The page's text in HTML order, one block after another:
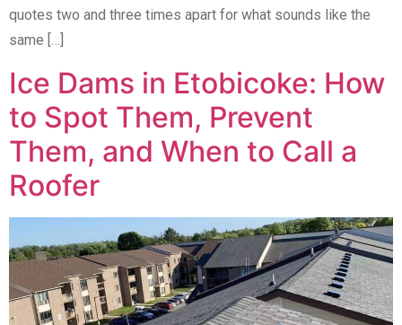
quotes two and three times apart for what sounds like the
same […]
Ice Dams in Etobicoke: How
to Spot Them, Prevent
Them, and When to Call a
Roofer